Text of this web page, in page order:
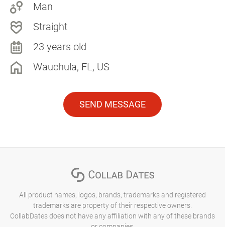
Man
Straight
23 years old
Wauchula, FL, US
SEND MESSAGE
All product names, logos, brands, trademarks and registered
trademarks are property of their respective owners.
CollabDates does not have any affiliation with any of these brands